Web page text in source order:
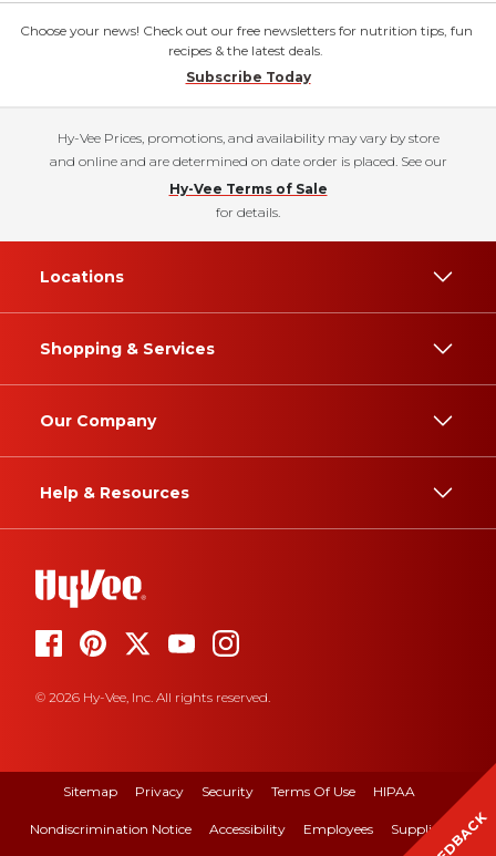
Choose your news! Check out our free newsletters for nutrition tips, fun
recipes & the latest deals.
Subscribe Today
Hy-Vee Prices, promotions, and availability may vary by store
and online and are determined on date order is placed. See our
Hy-Vee Terms of Sale
for details.
Locations
Shopping & Services
Our Company
Help & Resources
© 2026 Hy-Vee, Inc. All rights reserved.
Sitemap Privacy Security Terms Of Use HIPAA
Nondiscrimination Notice Accessibility Employees Suppliers